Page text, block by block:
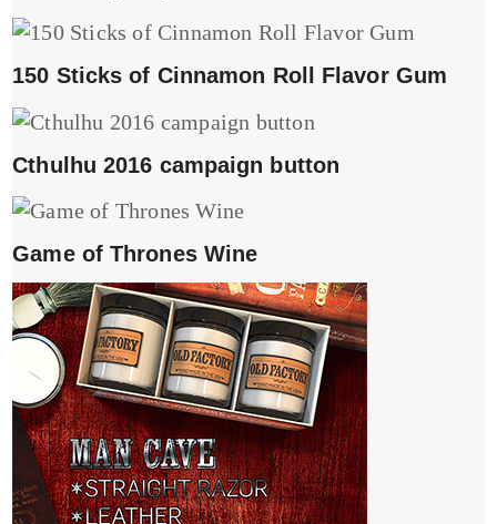
150 Sticks of Cinnamon Roll Flavor Gum
Cthulhu 2016 campaign button
Game of Thrones Wine